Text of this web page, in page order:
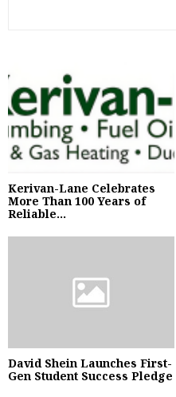
Kerivan-Lane Celebrates
More Than 100 Years of
Reliable...
David Shein Launches First-
Gen Student Success Pledge